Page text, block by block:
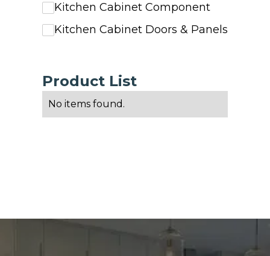
Kitchen Cabinet Component
Kitchen Cabinet Doors & Panels
Product List
No items found.